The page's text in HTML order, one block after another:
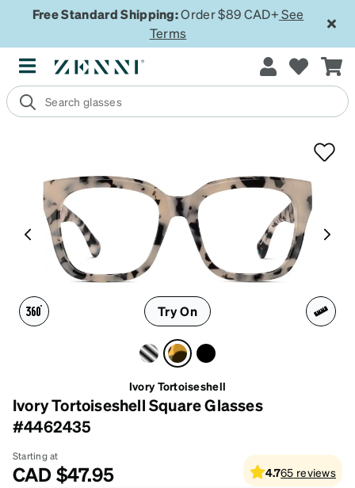
Free Standard Shipping:Order $89 CAD+ See
Terms
Try On
Ivory Tortoiseshell
Ivory Tortoiseshell Square Glasses
#4462435
Starting at
CAD$47.95 4.765 reviews